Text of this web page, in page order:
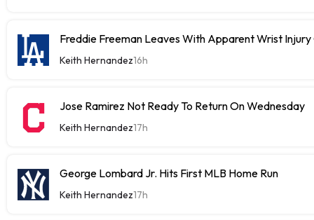
Freddie Freeman Leaves With Apparent Wrist
Keith Hernandez16h
Jose Ramirez Not Ready To Return On Wednesday
Keith Hernandez17h
George Lombard Jr. Hits First MLB Home Run
Keith Hernandez17h